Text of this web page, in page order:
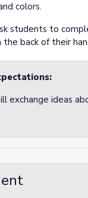
colors.
students to
the back of their
exchange ideas